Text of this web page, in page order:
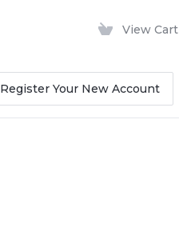
View Cart
Register Your New Account